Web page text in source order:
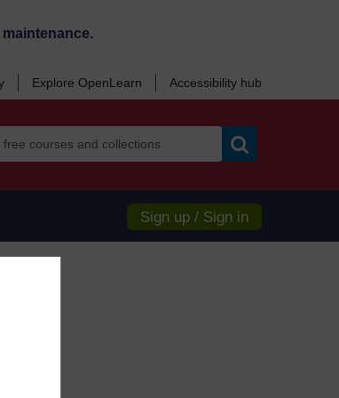
Explore OpenLearn Accessibility hub
Sign up / Sign in